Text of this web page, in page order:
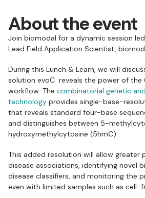
About the event
Join biomodal for a dynamic session
Lead Field Application Scientist,
During this Lunch & Learn, we will
solution evoC reveals the power of the
workflow. The combinatorial genetic
technology provides single-base-
that reveals standard four-base
and distinguishes between 5-
hydroxymethylcytosine (5hmC).
This added resolution will allow greater
disease associations, identifying novel
disease classifiers, and monitoring the
even with limited samples such as cell-